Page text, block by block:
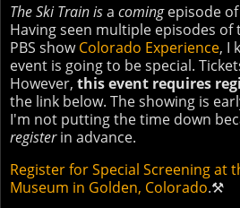
The Ski Train isa comingepisode of
Having seen multiple episodes of
PBS showColorado Experience, I
event is going to be special.
However, this event requires
the link below. The showing is
I'm not putting the time down
registerin advance.
Register for Special Screening at
Museum in Golden, Colorado.⚒